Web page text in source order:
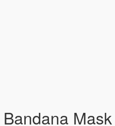
Bandana